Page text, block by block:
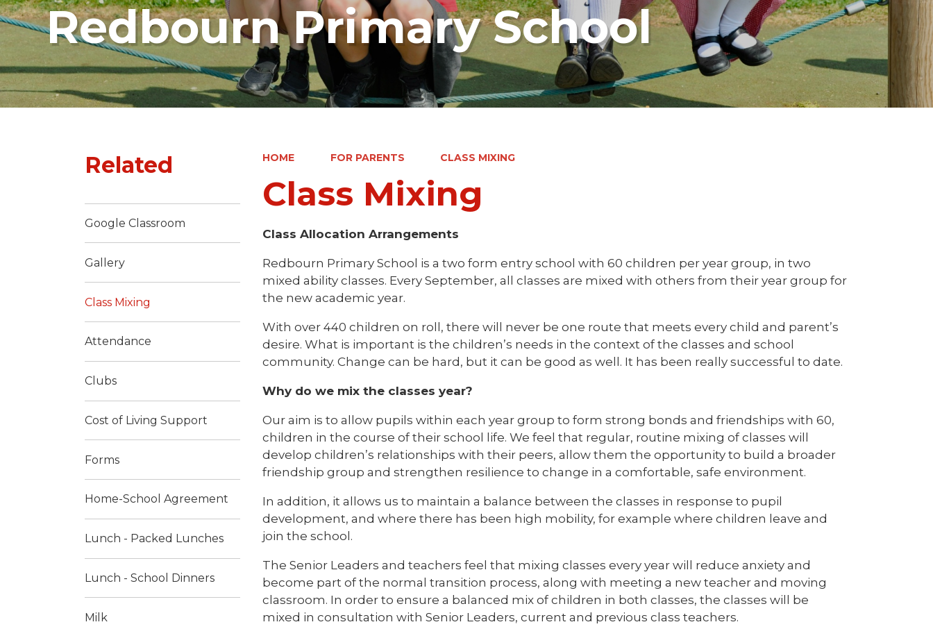
Redbourn Primary School
HOME FOR PARENTS CLASS MIXING
Class Mixing
Class Allocation Arrangements
Redbourn Primary School is a two form entry school with 60 children per year group, in two
mixed ability classes. Every September, all classes are mixed with others from their year group for
the new academic year.
With over 440 children on roll, there will never be one route that meets every child and parent’s
desire. What is important is the children’s needs in the context of the classes and school
community. Change can be hard, but it can be good as well. It has been really successful to date.
Why do we mix the classes year?
Our aim is to allow pupils within each year group to form strong bonds and friendships with 60,
children in the course of their school life. We feel that regular, routine mixing of classes will
develop children’s relationships with their peers, allow them the opportunity to build a broader
friendship group and strengthen resilience to change in a comfortable, safe environment.
In addition, it allows us to maintain a balance between the classes in response to pupil
development, and where there has been high mobility, for example where children leave and
join the school.
The Senior Leaders and teachers feel that mixing classes every year will reduce anxiety and
become part of the normal transition process, along with meeting a new teacher and moving
classroom. In order to ensure a balanced mix of children in both classes, the classes will be
mixed in consultation with Senior Leaders, current and previous class teachers.
Related
Google Classroom
Gallery
Class Mixing
Attendance
Clubs
Cost of Living Support
Forms
Home-School Agreement
Lunch - Packed Lunches
Lunch - School Dinners
Milk